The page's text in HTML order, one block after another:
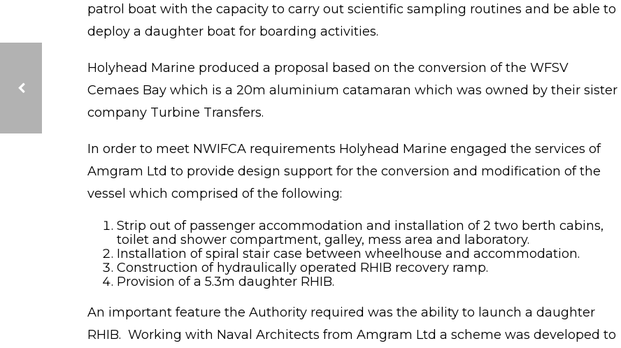
patrol boat with the capacity to carry out scientific sampling routines and be able to
deploy a daughter boat for boarding activities.
Holyhead Marine produced a proposal based on the conversion of the WFSV
Cemaes Bay which is a 20m aluminium catamaran which was owned by their sister
company Turbine Transfers.
In order to meet NWIFCA requirements Holyhead Marine engaged the services of
Amgram Ltd to provide design support for the conversion and modification of the
vessel which comprised of the following:
Strip out of passenger accommodation and installation of 2 two berth cabins,
toilet and shower compartment, galley, mess area and laboratory.
Installation of spiral stair case between wheelhouse and accommodation.
Construction of hydraulically operated RHIB recovery ramp.
Provision of a 5.3m daughter RHIB.
An important feature the Authority required was the ability to launch a daughter
RHIB. Working with Naval Architects from Amgram Ltd a scheme was developed to